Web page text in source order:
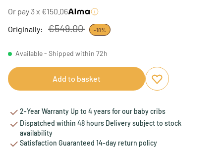
Or pay 3 x €150.06
Originally:
€549.00 -18%
Available - Shipped within 72h
Add to basket
Add to favourites
Remove from
2-Year Warranty Up to 4 years for our baby cribs
Dispatched within 48 hours Delivery subject to stock
availability
Satisfaction Guaranteed 14-day return policy